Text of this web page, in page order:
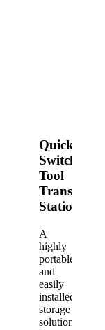
Quick-
Switch®
Tool
Transfer
Station
A
highly
portable
and
easily
installed
storage
solution